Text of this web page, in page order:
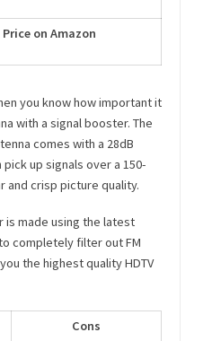
on Amazon
you know how important it
with a signal booster. The
comes with a 28dB
up signals over a 150-
and crisp picture quality.
is made using the latest
completely filter out FM
the highest quality HDTV
Cons